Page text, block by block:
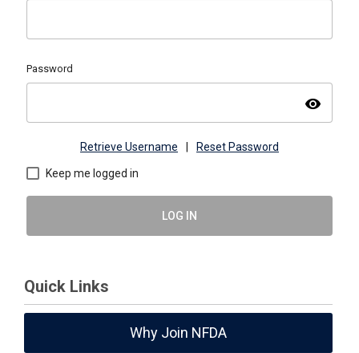
Password
visibility
Retrieve Username Reset Password
Keep me logged in
LOG IN
Quick Links
Why Join NFDA